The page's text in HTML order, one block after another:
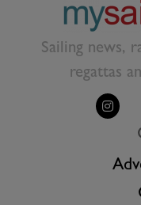
Sailing news,
regattas